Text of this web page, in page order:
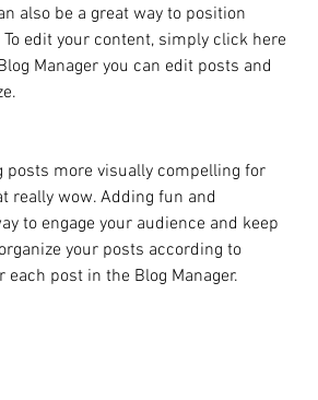
also be a great way to position
edit your content, simply click here
Manager you can edit posts and
posts more visually compelling for
really wow. Adding fun and
to engage your audience and keep
your posts according to
each post in the Blog Manager.